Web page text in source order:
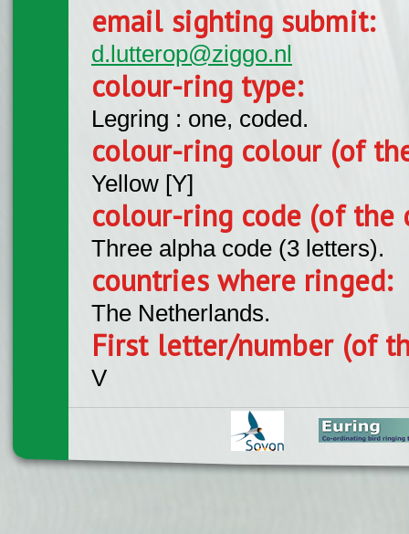
email sighting submit:
d.lutterop@ziggo.nl
colour-ring type:
Legring : one, coded.
colour-ring colour (of
Yellow [Y]
colour-ring code (of the
Three alpha code (3 letters).
countries where ringed:
The Netherlands.
First letter/number (of
V